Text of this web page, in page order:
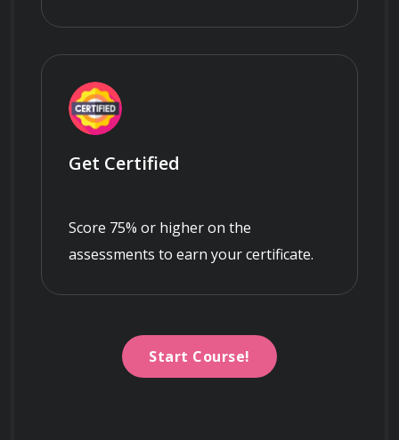
Get Certified
Score 75% or higher on the
assessments to earn your certificate.
Start Course!